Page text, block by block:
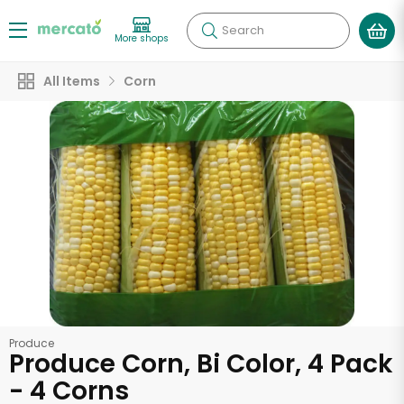
More shops Search
All Items Corn
Produce
Produce Corn, Bi Color, 4 Pack
- 4 Corns